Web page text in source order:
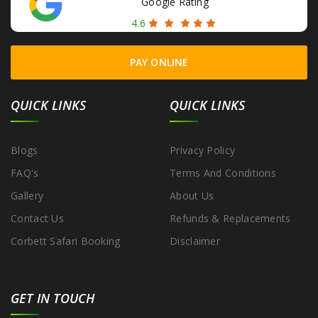
4.6
PAY ONLINE
QUICK LINKS
Blogs
FAQ's
Gallery
Contact Us
Corbett Safari Booking
QUICK LINKS
Privacy Policy
Terms And Conditions
About Us
Refunds & Replacements
Disclaimer
GET IN TOUCH